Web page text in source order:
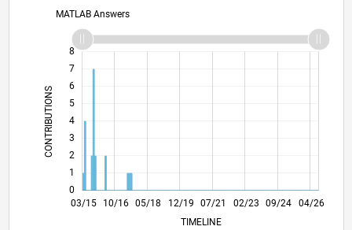
MATLAB Answers
CONTRIBUTIONS L
0
1
2
3
4
5
6
7
8
L
03/15
05/16
07/17
09/18
11/19
01/21
03/22
05/23
07/24
09/25
07/16
11/17
03/19
07/20
11/21
03/23
11/25 10/16 05/18 12/19 07/21 02/23 09/24
04/26
TIMELINE